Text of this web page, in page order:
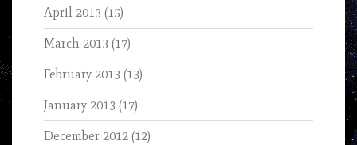
April 2013 (15)
March 2013 (17)
February 2013 (13)
January 2013 (17)
December 2012 (12)